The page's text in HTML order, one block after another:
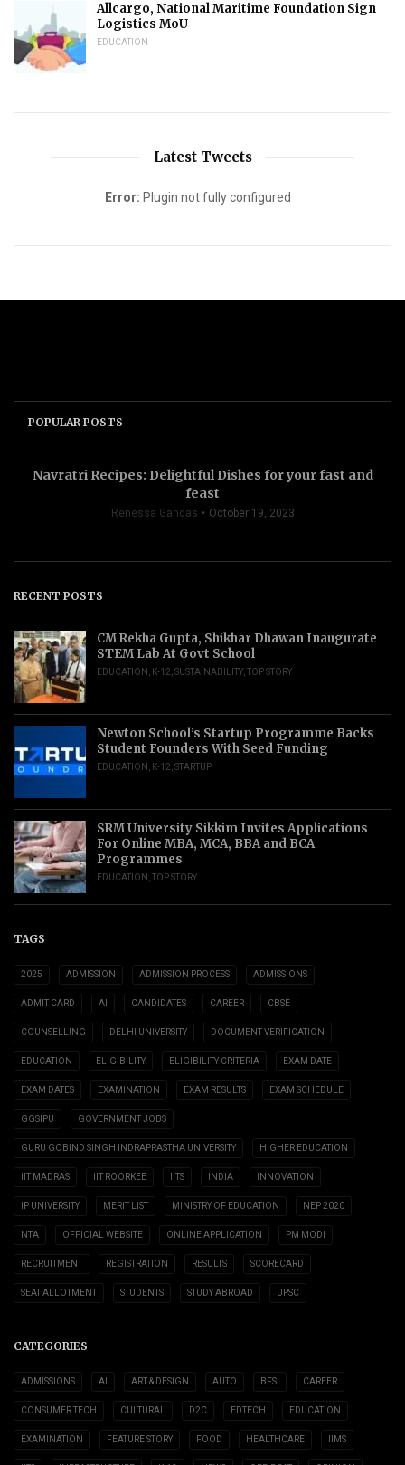
Allcargo, National Maritime Foundation Sign
Logistics MoU
EDUCATION
Latest Tweets
Error: Plugin not fully configured
POPULAR POSTS
Navratri Recipes: Delightful Dishes for your fast and
feast
Renessa Gandas October 19, 2023
RECENT POSTS
CM Rekha Gupta, Shikhar Dhawan Inaugurate
STEM Lab At Govt School
EDUCATION K-12 SUSTAINABILITY TOP STORY
Newton School’s Startup Programme Backs
Student Founders With Seed Funding
EDUCATION K-12 STARTUP
SRM University Sikkim Invites Applications
For Online MBA, MCA, BBA and BCA
Programmes
EDUCATION TOP STORY
TAGS
2025 ADMISSION ADMISSION PROCESS ADMISSIONS
ADMIT CARD AI CANDIDATES CAREER CBSE
COUNSELLING DELHI UNIVERSITY DOCUMENT VERIFICATION
EDUCATION ELIGIBILITY ELIGIBILITY CRITERIA EXAM DATE
EXAM DATES EXAMINATION EXAM RESULTS EXAM SCHEDULE
GGSIPU GOVERNMENT JOBS
GURU GOBIND SINGH INDRAPRASTHA UNIVERSITY HIGHER EDUCATION
IIT MADRAS IIT ROORKEE IITS INDIA INNOVATION
IP UNIVERSITY MERIT LIST MINISTRY OF EDUCATION NEP 2020
NTA OFFICIAL WEBSITE ONLINE APPLICATION PM MODI
RECRUITMENT REGISTRATION RESULTS SCORECARD
SEAT ALLOTMENT STUDENTS STUDY ABROAD UPSC
CATEGORIES
ADMISSIONS AI ART & DESIGN AUTO BFSI CAREER
CONSUMER TECH CULTURAL D2C EDTECH EDUCATION
EXAMINATION FEATURE STORY FOOD HEALTHCARE IIMS